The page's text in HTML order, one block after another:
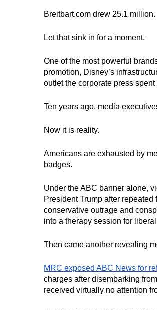
Breitbart.com drew 25.1 million.
Let that sink in for a moment.
One of the most powerful
promotion, Disney’s
outlet the corporate press
Ten years ago, media
Now it is reality.
Americans are exhausted by
badges.
Under the ABC banner alone,
President Trump after
conservative outrage and
into a therapy session for
Then came another revealing
MRC exposed ABC News for
charges after disembarking
received virtually no attention